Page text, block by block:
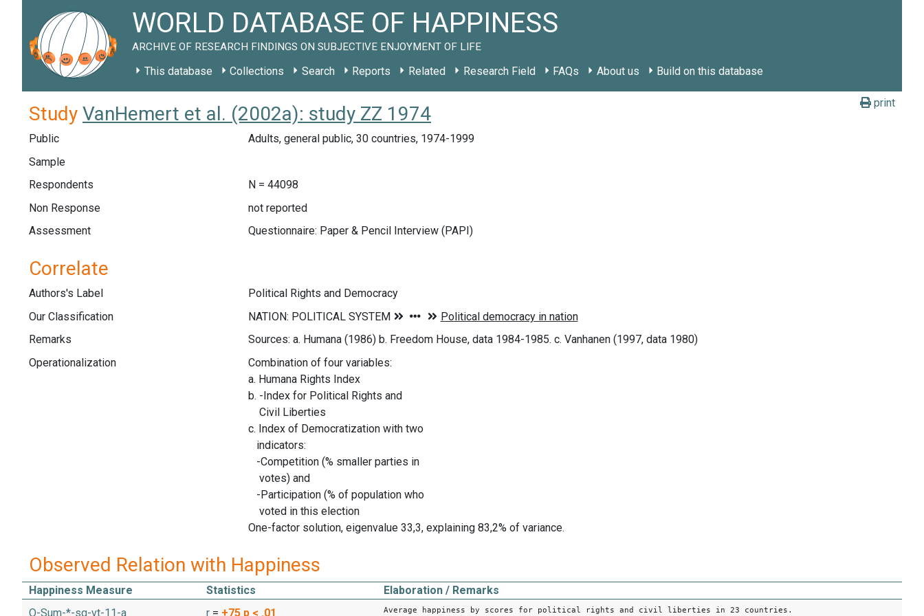
WORLD DATABASE OF HAPPINESS
ARCHIVE OF RESEARCH FINDINGS ON SUBJECTIVE ENJOYMENT OF LIFE
This database Collections Search Reports Related Research Field FAQs About us Build on this database
print
Study VanHemert et al. (2002a): study ZZ 1974
Public
Adults, general public, 30 countries, 1974-1999
Sample
Respondents
N = 44098
Non Response
not reported
Assessment
Questionnaire: Paper & Pencil Interview (PAPI)
Correlate
Authors's Label
Political Rights and Democracy
Our Classification
Remarks
Sources: a. Humana (1986) b. Freedom House, data 1984-1985. c. Vanhanen (1997, data 1980)
Operationalization
Combination of four variables:
a. Humana Rights Index
b. -Index for Political Rights and
Civil Liberties
c. Index of Democratization with two
indicators:
-Competition (% smaller parties in
votes) and
-Participation (% of population who
voted in this election
One-factor solution, eigenvalue 33,3, explaining 83,2% of variance.
Observed Relation with Happiness
Happiness Measure Statistics
Elaboration / Remarks
O-Sum-*-sq-vt-11-a
r = +75 p < .01 Average happiness by scores for political rights and civil liberties in 23 countries.